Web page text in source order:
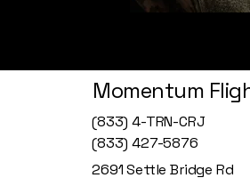
Momentum
(833) 4-TRN-CRJ
(833) 427-5876
2691 Settle Bridge Rd